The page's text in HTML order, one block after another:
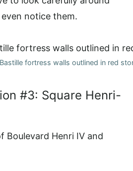
notice them.
Bastille fortress walls outlined in red
#3: Square Henri-
Boulevard Henri IV and